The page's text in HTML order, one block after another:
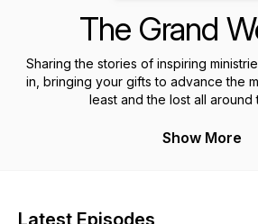
The Grand
Sharing the stories of inspiring
in, bringing your gifts to advance the
least and the lost all around
Show More
Latest Episodes